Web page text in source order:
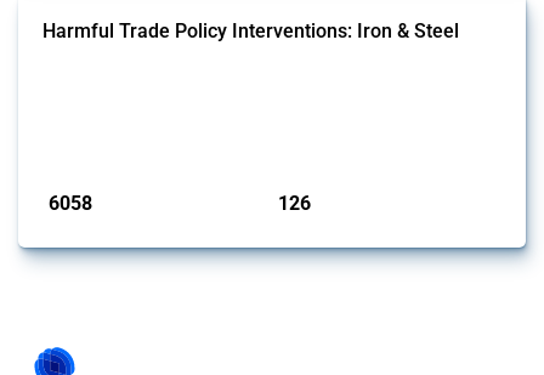
Harmful Trade Policy Interventions: Iron & Steel
6058 126